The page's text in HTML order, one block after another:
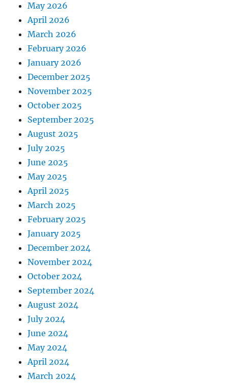
May 2026
April 2026
March 2026
February 2026
January 2026
December 2025
November 2025
October 2025
September 2025
August 2025
July 2025
June 2025
May 2025
April 2025
March 2025
February 2025
January 2025
December 2024
November 2024
October 2024
September 2024
August 2024
July 2024
June 2024
May 2024
April 2024
March 2024